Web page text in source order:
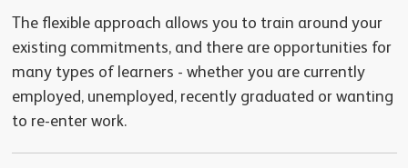
The flexible approach allows you to train around your
existing commitments, and there are opportunities for
many types of learners - whether you are currently
employed, unemployed, recently graduated or wanting
to re-enter work.